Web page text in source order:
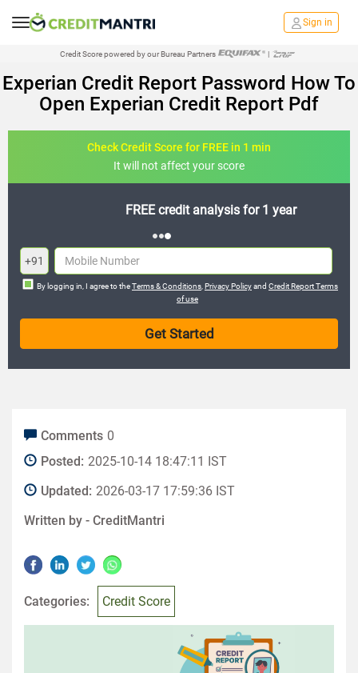
Sign in
Credit Score powered by our Bureau Partners |
Experian Credit Report Password How To
Open Experian Credit Report Pdf
Check Credit Score for FREE in 1 min
It will not affect your score
FREE credit analysis for 1 year
+91
By logging in, I agree to theTerms & Conditions Privacy Policyand Credit Report Terms
of use
Comments 0
Posted: 2025-10-14 18:47:11 IST
Updated: 2026-03-17 17:59:36 IST
Written by - CreditMantri
Categories: Credit Score